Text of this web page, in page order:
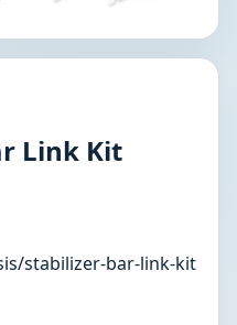
Link Kit
stabilizer-bar-link-kit